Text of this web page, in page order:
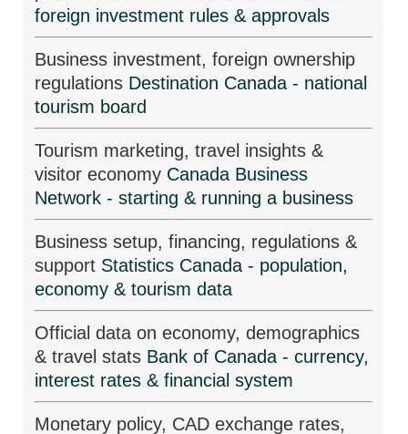
foreign investment rules & approvals
Business investment, foreign ownership
regulations Destination Canada - national
tourism board
Tourism marketing, travel insights &
visitor economy Canada Business
Network - starting & running a business
Business setup, financing, regulations &
support Statistics Canada - population,
economy & tourism data
Official data on economy, demographics
& travel stats Bank of Canada - currency,
interest rates & financial system
Monetary policy, CAD exchange rates,